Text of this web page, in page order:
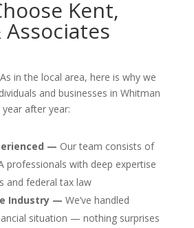
Kent,
in the local area, here is why we
and businesses in Whitman
after year:
— Our team consists of
professionals with deep expertise
and federal tax law
Industry — We’ve handled
situation — nothing surprises